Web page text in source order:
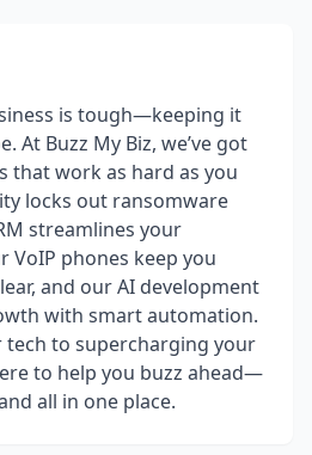
is tough—keeping it
At Buzz My Biz, we’ve got
that work as hard as you
locks out ransomware
streamlines your
VoIP phones keep you
and our AI development
with smart automation.
tech to supercharging your
to help you buzz ahead—
all in one place.